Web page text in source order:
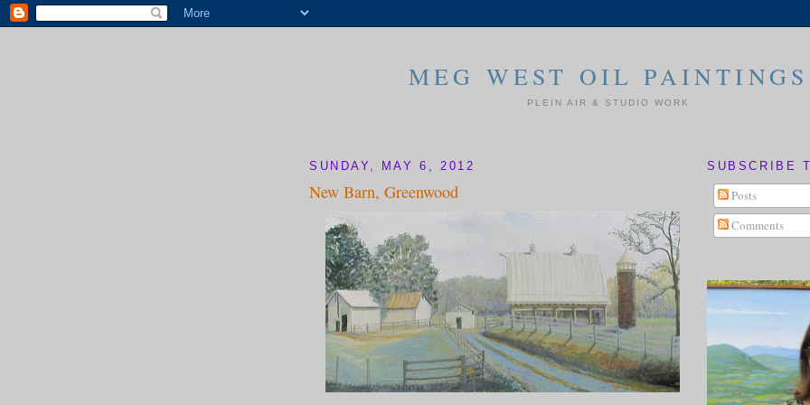
MEG WEST OIL PAINTINGS
PLEIN AIR & STUDIO WORK
SUNDAY, MAY 6, 2012
New Barn, Greenwood
SUBSCRIBE
Posts
Comments